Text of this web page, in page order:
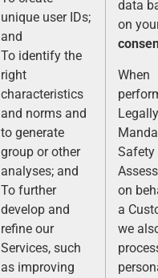
unique user IDs;
and
To identify the
right
characteristics
and norms and
to generate
group or other
analyses; and
To further
develop and
refine our
Services, such
as improving
data
on
When
Legally
Safety
on
a
we